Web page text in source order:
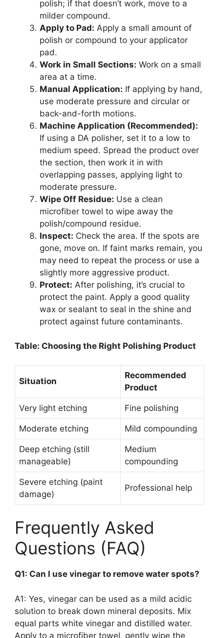
polish; if that doesn’t work, move to a
milder compound.
Apply to Pad: Apply a small amount of
polish or compound to your applicator
pad.
Work in Small Sections: Work on a small
area at a time.
Manual Application: If applying by hand,
use moderate pressure and circular or
back-and-forth motions.
Machine Application (Recommended):
If using a DA polisher, set it to a low to
medium speed. Spread the product over
the section, then work it in with
overlapping passes, applying light to
moderate pressure.
Wipe Off Residue: Use a clean
microfiber towel to wipe away the
polish/compound residue.
Inspect: Check the area. If the spots are
gone, move on. If faint marks remain, you
may need to repeat the process or use a
slightly more aggressive product.
Protect: After polishing, it’s crucial to
protect the paint. Apply a good quality
wax or sealant to seal in the shine and
protect against future contaminants.
Table: Choosing the Right Polishing Product
Situation
Recommended
Product
Very light etching Fine polishing
Moderate etching Mild compounding
Deep etching (still
manageable)
Medium
compounding
Severe etching (paint
damage)
Professional help
Frequently Asked
Questions (FAQ)
Q1: Can I use vinegar to remove water spots?
A1: Yes, vinegar can be used as a mild acidic
solution to break down mineral deposits. Mix
equal parts white vinegar and distilled water.
Apply to a microfiber towel, gently wipe the